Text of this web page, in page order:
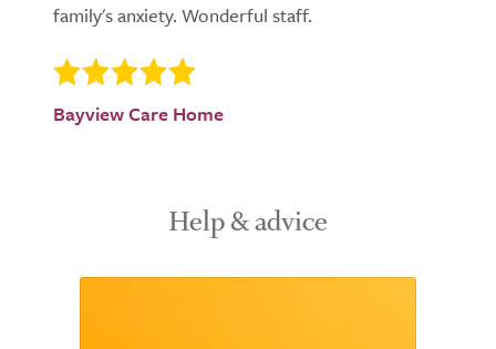
family's anxiety. Wonderful staff.
Bayview Care Home
Help & advice